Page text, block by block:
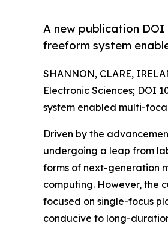
A new publication DOI
freeform system
SHANNON, CLARE,
Electronic Sciences; DOI
system enabled multi-
Driven by the
undergoing a leap from
forms of next-generation
computing. However, the
focused on single-focus
conducive to long-